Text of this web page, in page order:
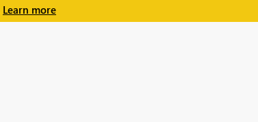
Learn more